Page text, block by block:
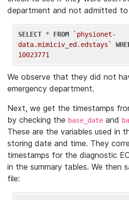
department and not admitted
SELECT * FROM
`physionet-
data.mimiciv_ed.edstays`
10023771
We observe that they did not
emergency department.
Next, we get the timestamps
by checking the base_date and
These are the variables used in
storing date and time. They
timestamps for the diagnostic
in the summary tables. We then
file: